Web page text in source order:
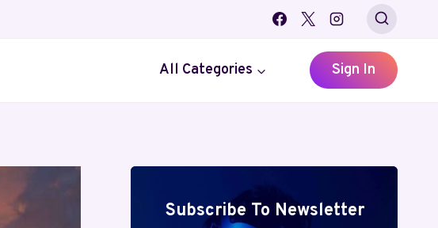
All Categories Sign In
Subscribe To Newsletter